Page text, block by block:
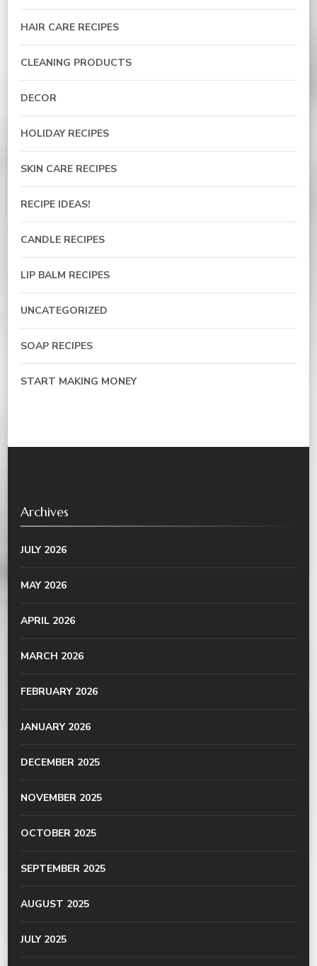
HAIR CARE RECIPES
CLEANING PRODUCTS
DECOR
HOLIDAY RECIPES
SKIN CARE RECIPES
RECIPE IDEAS!
CANDLE RECIPES
LIP BALM RECIPES
UNCATEGORIZED
SOAP RECIPES
START MAKING MONEY
Archives
JULY 2026
MAY 2026
APRIL 2026
MARCH 2026
FEBRUARY 2026
JANUARY 2026
DECEMBER 2025
NOVEMBER 2025
OCTOBER 2025
SEPTEMBER 2025
AUGUST 2025
JULY 2025